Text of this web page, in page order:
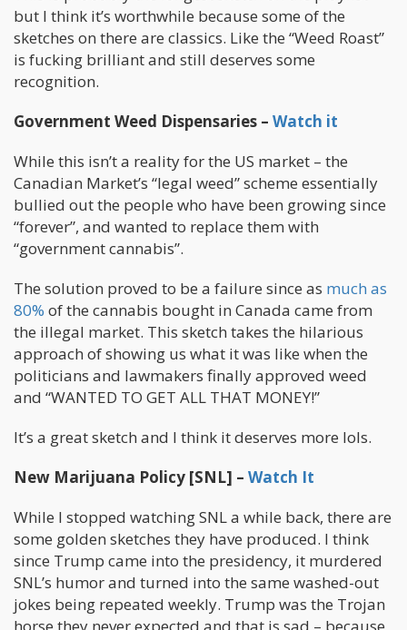
but I think it’s worthwhile because some of the
sketches on there are classics. Like the “Weed Roast”
is fucking brilliant and still deserves some
recognition.
Government Weed Dispensaries – Watch it
While this isn’t a reality for the US market – the
Canadian Market’s “legal weed” scheme essentially
bullied out the people who have been growing since
“forever”, and wanted to replace them with
“government cannabis”.
The solution proved to be a failure since as much as
80% of the cannabis bought in Canada came from
the illegal market. This sketch takes the hilarious
approach of showing us what it was like when the
politicians and lawmakers finally approved weed
and “WANTED TO GET ALL THAT MONEY!”
It’s a great sketch and I think it deserves more lols.
New Marijuana Policy [SNL] – Watch It
While I stopped watching SNL a while back, there are
some golden sketches they have produced. I think
since Trump came into the presidency, it murdered
SNL’s humor and turned into the same washed-out
jokes being repeated weekly. Trump was the Trojan